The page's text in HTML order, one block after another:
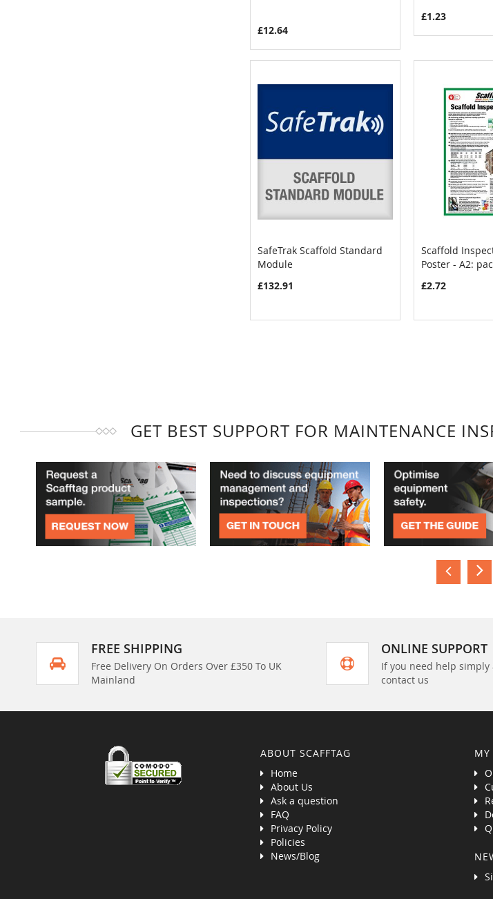
£12.64
£1.23
Add to Cart
SafeTrak Scaffold Standard
Module
£132.91
Add to Cart
Scaffold
Poster - A2:
£2.72
GET BEST SUPPORT FOR MAINTENANCE
FREE SHIPPING
Free Delivery On Orders Over £350 To UK
Mainland
ONLINE SUPPORT
If you need help
contact us
ABOUT SCAFFTAG
Home
About Us
Ask a question
FAQ
Privacy Policy
Policies
News/Blog
MY